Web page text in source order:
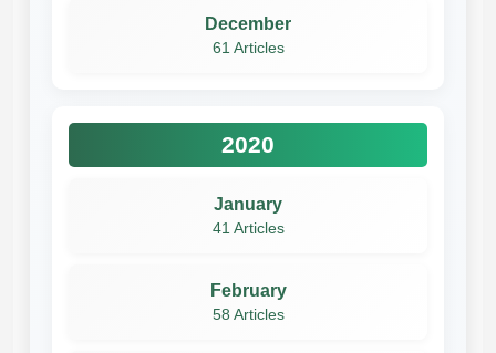
December
61 Articles
2020
January
41 Articles
February
58 Articles